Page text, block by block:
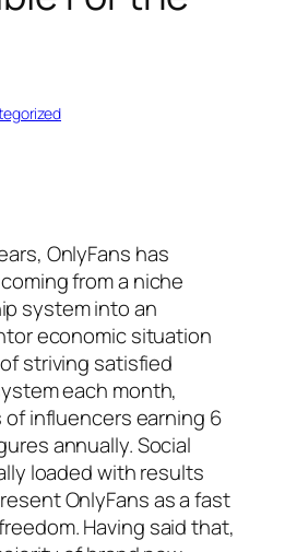
OnlyFans has
from a niche
system into an
economic situation
striving satisfied
each month,
influencers earning 6
annually. Social
loaded with results
OnlyFans as a fast
Having said that,